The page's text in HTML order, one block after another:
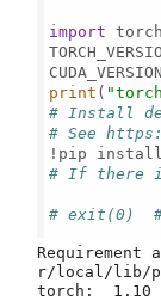
import torch
print (
# Install
# See
!pip install
# If there
# exit(0)
r/local/lib/
torch:  1.10